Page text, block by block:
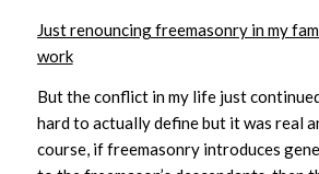
Just renouncing freemasonry in my
work
But the conflict in my life just
hard to actually define but it was real
course, if freemasonry introduces